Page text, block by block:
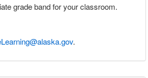
grade band for your classroom.
.